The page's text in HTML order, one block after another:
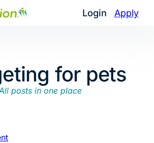
Login Apply
for pets
posts in one place